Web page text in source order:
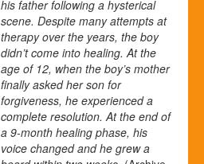
his father following a hysterical
scene. Despite many attempts at
therapy over the years, the boy
didn’t come into healing. At the
age of 12, when the boy’s mother
finally asked her son for
forgiveness, he experienced a
complete resolution. At the end of
a 9-month healing phase, his
voice changed and he grew a